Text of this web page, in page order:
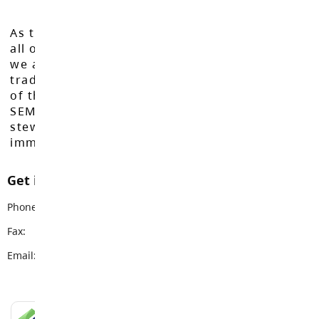
As the Langley School District works to inspire
all of our learners to reach their full potential,
we acknowledge that we do so on the
traditional, ancestral, and unceded territories
of the Máthxwi, q̓ʷɑ:n̓ƛ̓ən̓, q̓ic̓əy̓, and
SEMYOME First Nations, who have been the
stewards of these lands since time
immemorial.
Get in touch with us
Phone:
Fax:
Email: